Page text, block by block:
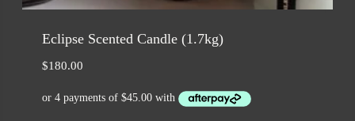
Eclipse Scented Candle (1.7kg)
$180.00